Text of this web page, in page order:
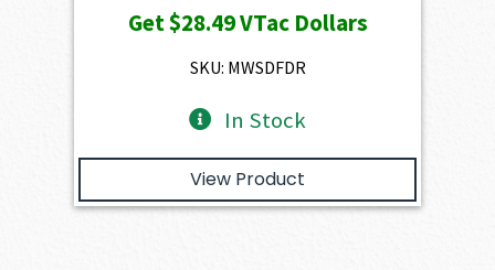
was:
$3,166.00.
is:
Get$28.49VTac Dollars
SKU: MWSDFDR
In Stock
View Product